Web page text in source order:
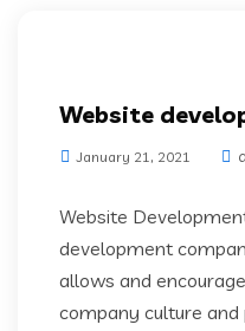
Website
January 21, 2021
Website
development
allows and
company culture